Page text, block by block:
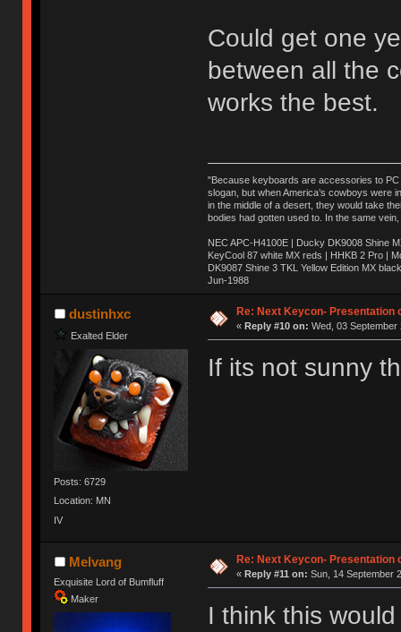
Could get one
between all the
works the best.
"Because keyboards are accessories to PC
slogan, but when America’s cowboys were
in the middle of a desert, they would take
bodies had gotten used to. In the same
NEC APC-H4100E | Ducky DK9008 Shine
KeyCool 87 white MX reds | HHKB 2 Pro |
DK9087 Shine 3 TKL Yellow Edition MX
Jun-1988
Ị̸͚̯̲́ͤ̃͑̇̑ͯ̊̂͟ͅs̞͚̩͉̝̪̲͗͊ͪ̽̚̚ ̭̦͖͕̑́͌ͬͩ͟t̷̻͔̙̑͟h̹̠̼͋ͤ͋i̤̜̣̦̱̫͈͔̞ͭ͑ͥ̌̔s̬͔͎̍̈ͥͫ̐̾ͣ̔̇͘ͅ ̩̘̼͆̐̕e̞̰͓̲̺̎͐̏ͬ̓̅̾͠͝ͅv̶̰͕̱̞̥̍ͣ̄̕e͕͙͖̬̜͓͎̤̊ͭ͐͝ṇ̰͎̱̤̟̭ͫ͌̌͢͠ͅ ̳̥̦ͮ̐ͤ̎̊ͣ͡͡n̤̜̙̺̪̒͜e̶̻̦̿ͮ̂̀c̝̘̝͖̠̖͐ͨͪ̈̐͌ͩ̀e̷̥͇̋ͦs̢̡̤ͤͤͯ͜s͈̠̉̑͘a̱͕̗͖̳̥̺ͬͦͧ͆̌̑͡r̶̟̖̈͘ỷ̮̦̩͙͔ͫ̾ͬ̔ͬͮ̌?̵̘͇͔͙ͥͪ͞ͅ
dustinhxc
Exalted Elder
Posts: 6729
Location: MN
IV
Re: Next Keycon- Presentation
« Reply #10 on: Wed, 03 September
If its not sunny
Melvang
Exquisite Lord of Bumfluff
Maker
Re: Next Keycon- Presentation
« Reply #11 on: Sun, 14 September
I think this